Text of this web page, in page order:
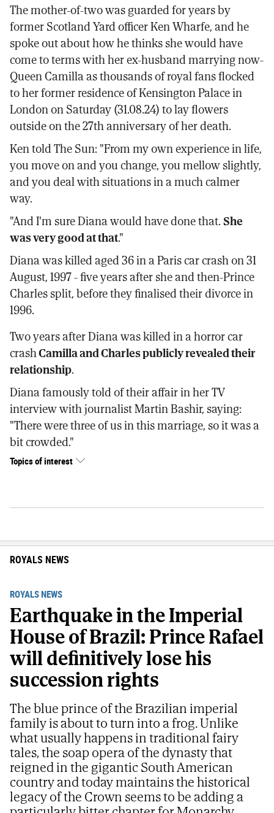
The mother-of-two was guarded for years by
former Scotland Yard officer Ken Wharfe, and he
spoke out about how he thinks she would have
come to terms with her ex-husband marrying now-
Queen Camilla as thousands of royal fans flocked
to her former residence of Kensington Palace in
London on Saturday (31.08.24) to lay flowers
outside on the 27th anniversary of her death.
Ken told The Sun: "From my own experience in life,
you move on and you change, you mellow slightly,
and you deal with situations in a much calmer
way.
"And I'm sure Diana would have done that.She
was very good at that."
Diana was killed aged 36 in a Paris car crash on 31
August, 1997 - five years after she and then-Prince
Charles split, before they finalised their divorce in
1996.
Two years after Diana was killed in a horror car
crashCamilla and Charles publicly revealed their
relationship.
Diana famously told of their affair in her TV
interview with journalist Martin Bashir, saying:
"There were three of us in this marriage, so it was a
bit crowded."
Topics of interest
ROYALS NEWS
ROYALS NEWS
Earthquake in the Imperial
House of Brazil: Prince Rafael
will definitively lose his
succession rights
The blue prince of the Brazilian imperial
family is about to turn into a frog. Unlike
what usually happens in traditional fairy
tales, the soap opera of the dynasty that
reigned in the gigantic South American
country and today maintains the historical
legacy of the Crown seems to be adding a